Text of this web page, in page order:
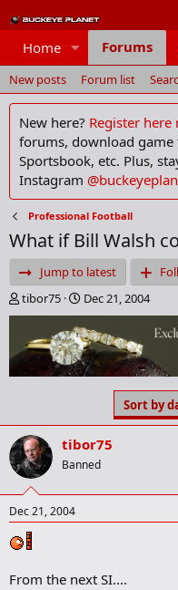
Home Forums
New posts Forum list
New here? Register here
forums, download game
Sportsbook, etc. Plus,
Instagram
Professional Football
What if Bill Walsh
Jump to latest
T
h
e
a
d
a
r
t
e
r
tibor75
S
t
a
r
t
d
e
Dec 21, 2004
Sort by
tibor75
Banned
Dec 21, 2004
From the next SI....